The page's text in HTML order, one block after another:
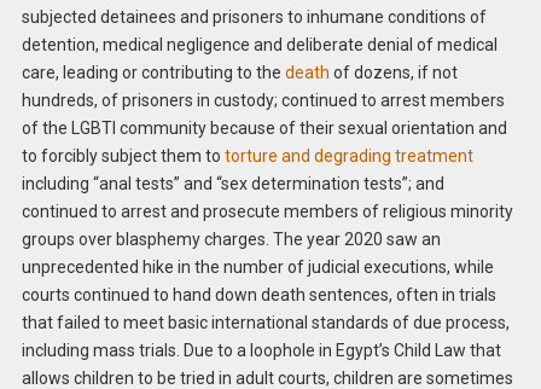
subjected detainees and prisoners to inhumane conditions of
detention, medical negligence and deliberate denial of medical
care, leading or contributing to the death of dozens, if not
hundreds, of prisoners in custody; continued to arrest members
of the LGBTI community because of their sexual orientation and
to forcibly subject them to torture and degrading treatment
including “anal tests” and “sex determination tests”; and
continued to arrest and prosecute members of religious minority
groups over blasphemy charges. The year 2020 saw an
unprecedented hike in the number of judicial executions, while
courts continued to hand down death sentences, often in trials
that failed to meet basic international standards of due process,
including mass trials. Due to a loophole in Egypt’s Child Law that
allows children to be tried in adult courts, children are sometimes